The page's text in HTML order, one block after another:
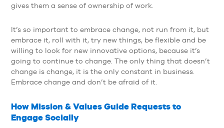
gives them a sense of ownership of work.
It’s so important to embrace change, not run from it, but
embrace it, roll with it, try new things, be flexible and be
willing to look for new innovative options, because it’s
going to continue to change. The only thing that doesn’t
change is change, it is the only constant in business.
Embrace change and don’t be afraid of it.
How Mission & Values Guide Requests to
Engage Socially